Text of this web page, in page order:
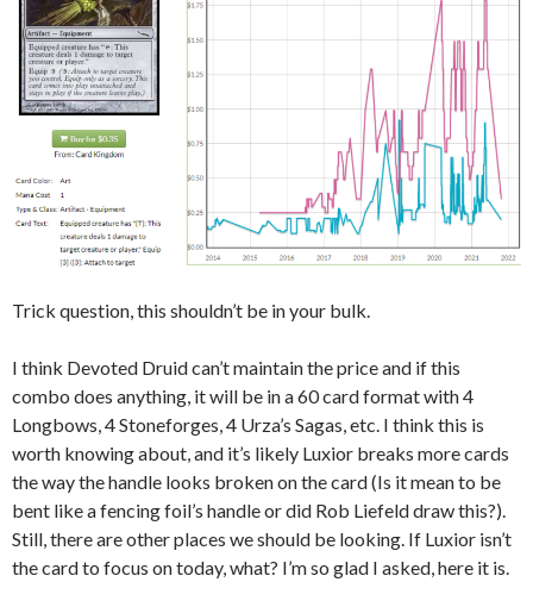
Trick question, this shouldn’t be in your bulk.
I think Devoted Druid can’t maintain the price and if this
combo does anything, it will be in a 60 card format with 4
Longbows, 4 Stoneforges, 4 Urza’s Sagas, etc. I think this is
worth knowing about, and it’s likely Luxior breaks more cards
the way the handle looks broken on the card (Is it mean to be
bent like a fencing foil’s handle or did Rob Liefeld draw this?).
Still, there are other places we should be looking. If Luxior isn’t
the card to focus on today, what? I’m so glad I asked, here it is.